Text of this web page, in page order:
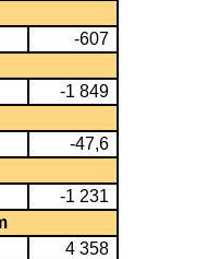
-607
-1 849
-47,6
-1 231
4 358